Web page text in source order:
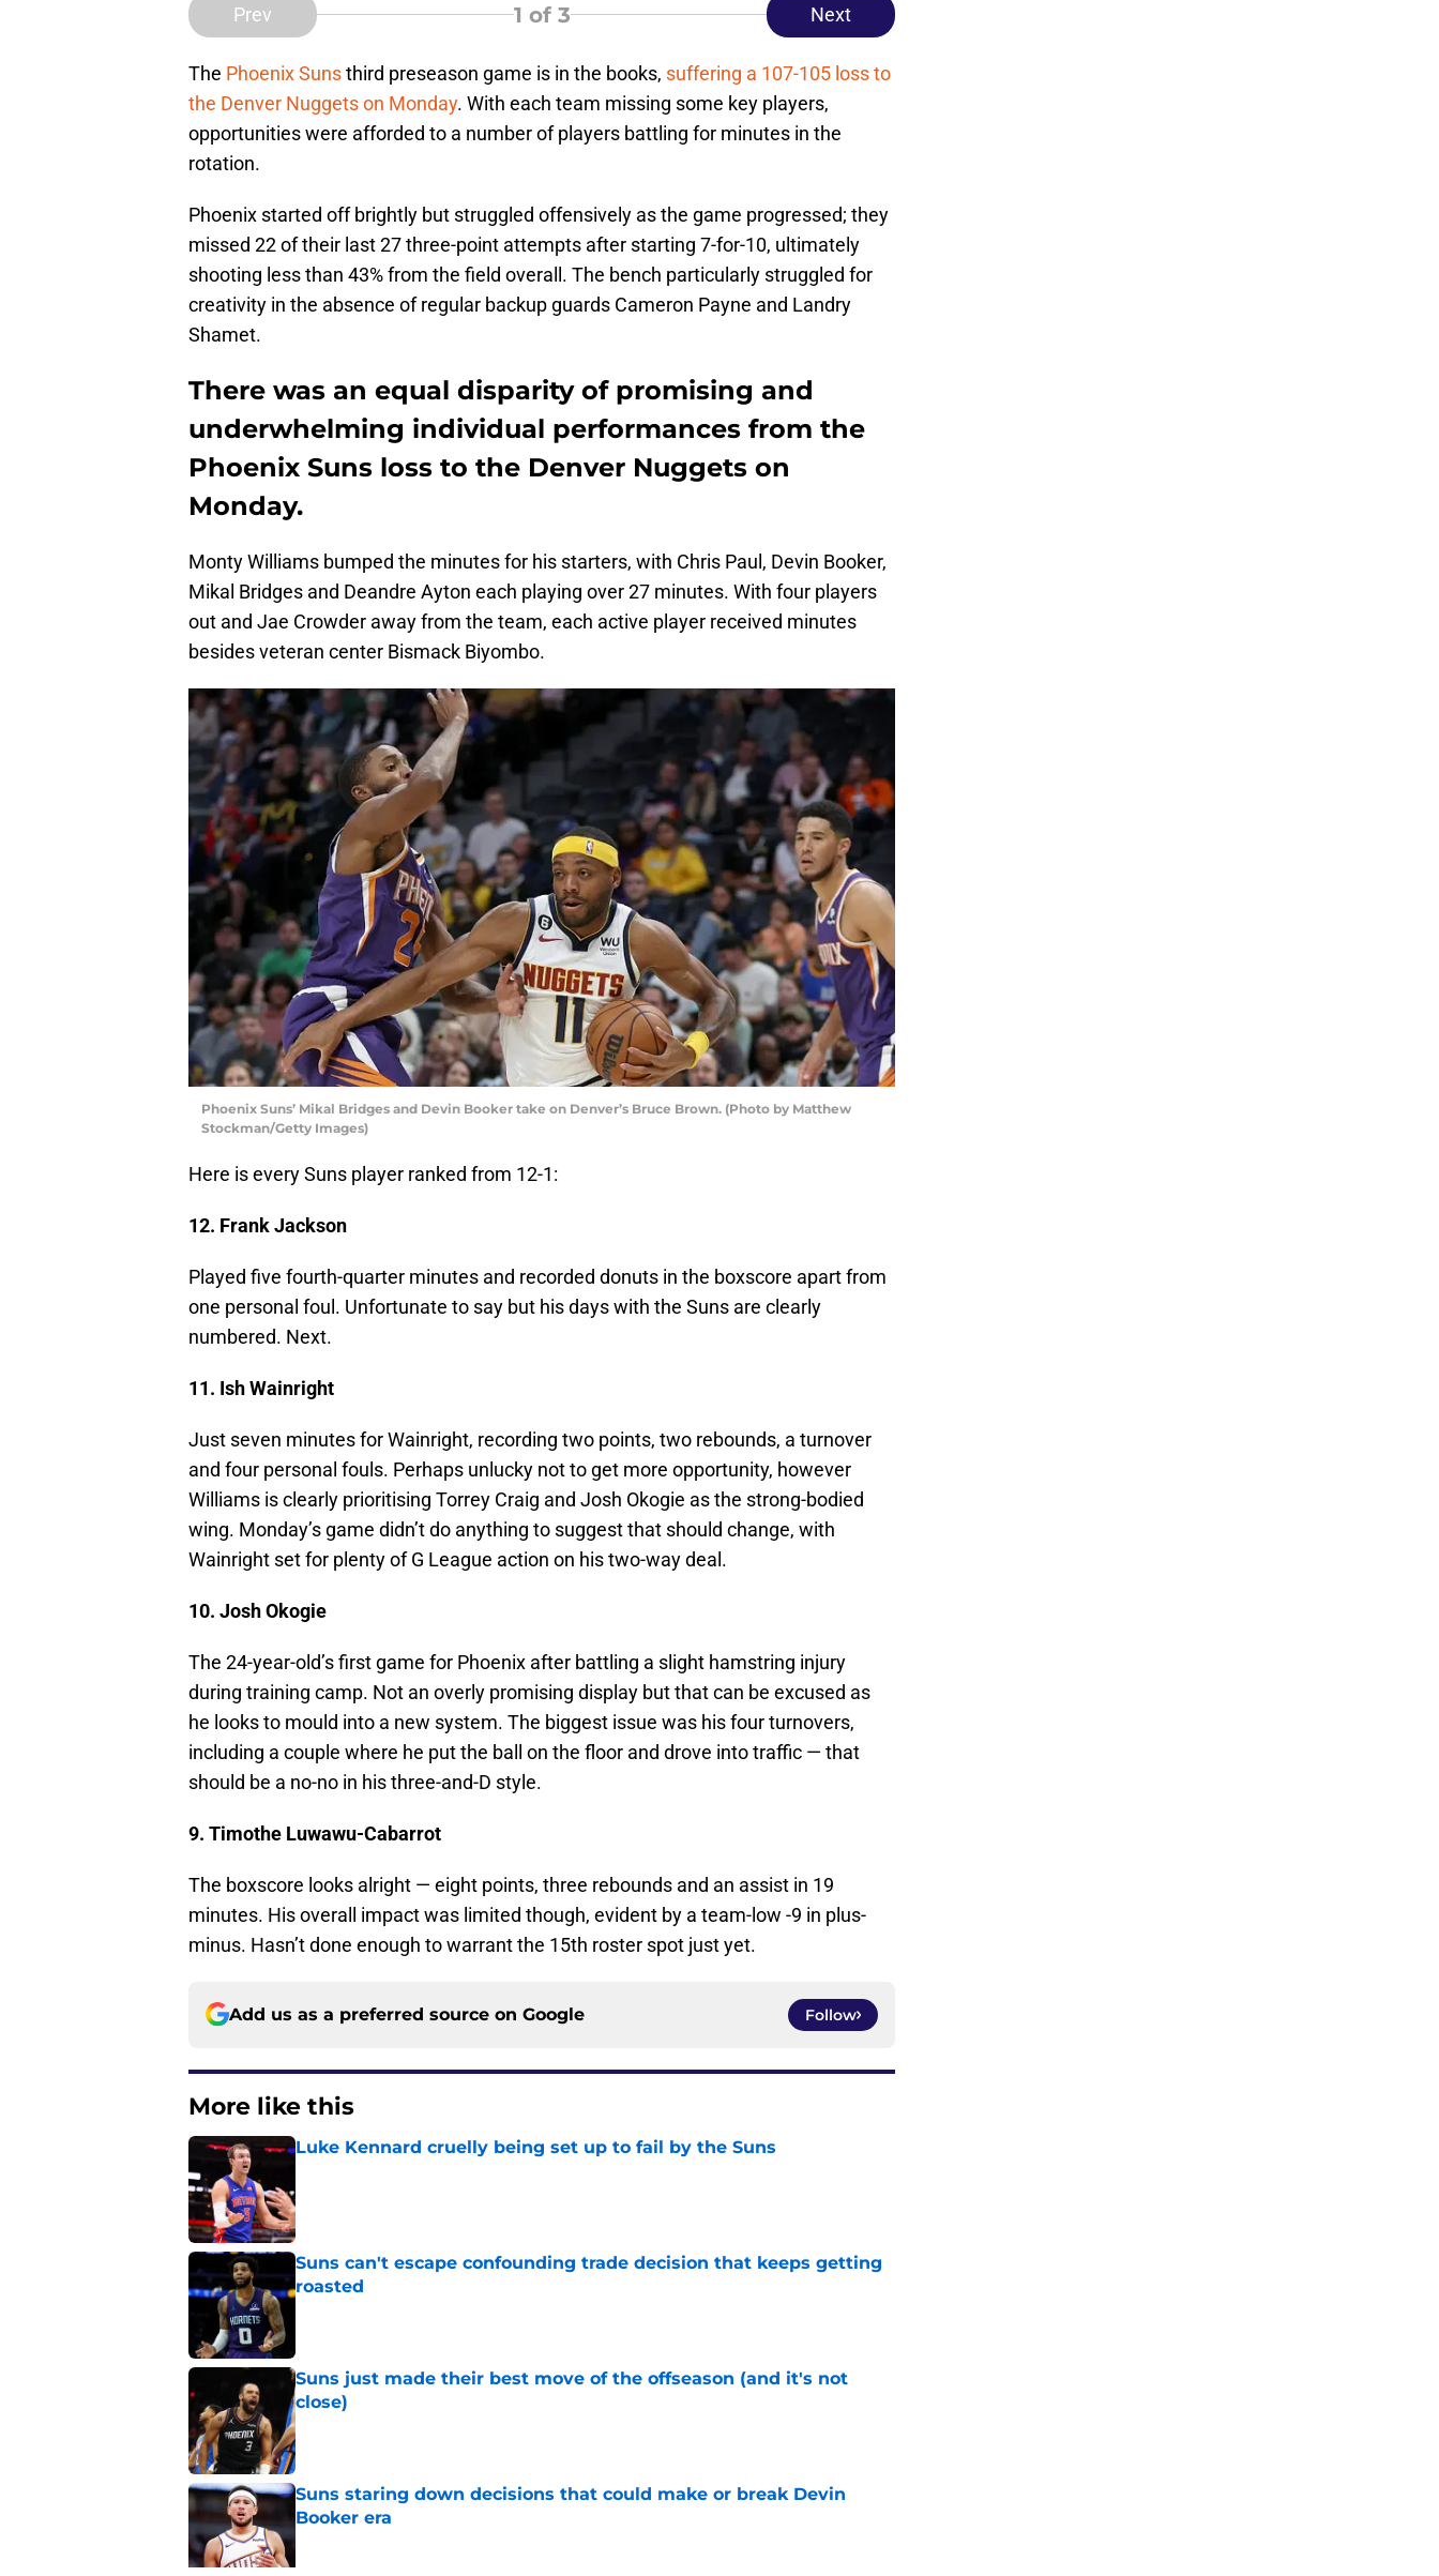
Prev 1 of 3 Next
The Phoenix Sunsthird preseason game is in the books, suffering a 107-105 loss to
the Denver Nuggets on Monday. With each team missing some key players,
opportunities were afforded to a number of players battling for minutes in the
rotation.
Phoenix started off brightly but struggled offensively as the game progressed; they
missed 22 of their last 27 three-point attempts after starting 7-for-10, ultimately
shooting less than 43% from the field overall. The bench particularly struggled for
creativity in the absence of regular backup guards Cameron Payne and Landry
Shamet.
There was an equal disparity of promising and
underwhelming individual performances from the
Phoenix Suns loss to the Denver Nuggets on
Monday.
Monty Williams bumped the minutes for his starters, with Chris Paul, Devin Booker,
Mikal Bridges and Deandre Ayton each playing over 27 minutes. With four players
out and Jae Crowder away from the team, each active player received minutes
besides veteran center Bismack Biyombo.
Phoenix Suns’ Mikal Bridges and Devin Booker take on Denver’s Bruce Brown. (Photo by Matthew
Stockman/Getty Images)
Here is every Suns player ranked from 12-1:
12. Frank Jackson
Played five fourth-quarter minutes and recorded donuts in the boxscore apart from
one personal foul. Unfortunate to say but his days with the Suns are clearly
numbered. Next.
11. Ish Wainright
Just seven minutes for Wainright, recording two points, two rebounds, a turnover
and four personal fouls. Perhaps unlucky not to get more opportunity, however
Williams is clearly prioritising Torrey Craig and Josh Okogie as the strong-bodied
wing. Monday’s game didn’t do anything to suggest that should change, with
Wainright set for plenty of G League action on his two-way deal.
10. Josh Okogie
The 24-year-old’s first game for Phoenix after battling a slight hamstring injury
during training camp. Not an overly promising display but that can be excused as
he looks to mould into a new system. The biggest issue was his four turnovers,
including a couple where he put the ball on the floor and drove into traffic — that
should be a no-no in his three-and-D style.
9. Timothe Luwawu-Cabarrot
The boxscore looks alright — eight points, three rebounds and an assist in 19
minutes. His overall impact was limited though, evident by a team-low -9 in plus-
minus. Hasn’t done enough to warrant the 15th roster spot just yet.
Add us as a preferred source on Google Follow
More like this
Luke Kennard cruelly being set up to fail by the Suns
Suns can't escape confounding trade decision that keeps getting
roasted
Suns just made their best move of the offseason (and it's not
close)
Published by on Invalid Date
Suns staring down decisions that could make or break Devin
Booker era